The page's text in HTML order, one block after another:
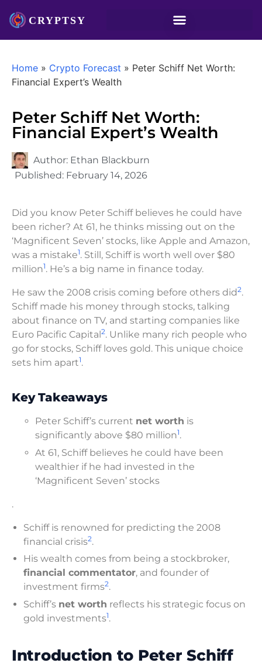
Home » Crypto Forecast » Peter Schiff Net Worth:
Financial Expert’s Wealth
Peter Schiff Net Worth:
Financial Expert’s Wealth
Author: Ethan Blackburn
Published: February 14, 2026
Did you know Peter Schiff believes he could have
been richer? At 61, he thinks missing out on the
‘Magnificent Seven’ stocks, like Apple and Amazon,
was a mistake1. Still, Schiff is worth well over $80
million1. He’s a big name in finance today.
He saw the 2008 crisis coming before others did2.
Schiff made his money through stocks, talking
about finance on TV, and starting companies like
Euro Pacific Capital2. Unlike many rich people who
go for stocks, Schiff loves gold. This unique choice
sets him apart1.
Key Takeaways
Peter Schiff’s current net worth is
significantly above $80 million1.
At 61, Schiff believes he could have been
wealthier if he had invested in the
‘Magnificent Seven’ stocks
.
Schiff is renowned for predicting the 2008
financial crisis2.
His wealth comes from being a stockbroker,
financial commentator, and founder of
investment firms2.
Schiff’s net worth reflects his strategic focus on
gold investments1.
Introduction to Peter Schiff